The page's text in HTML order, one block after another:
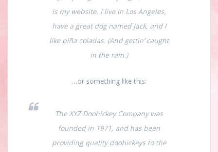
is my website. I live in Los Angeles,
have a great dog named Jack, and I
like piña coladas. (And gettin’ caught
in the rain.)
…or something like this:
The XYZ Doohickey Company was
founded in 1971, and has been
providing quality doohickeys to the